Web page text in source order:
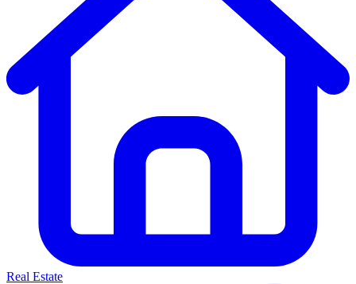
Real Estate